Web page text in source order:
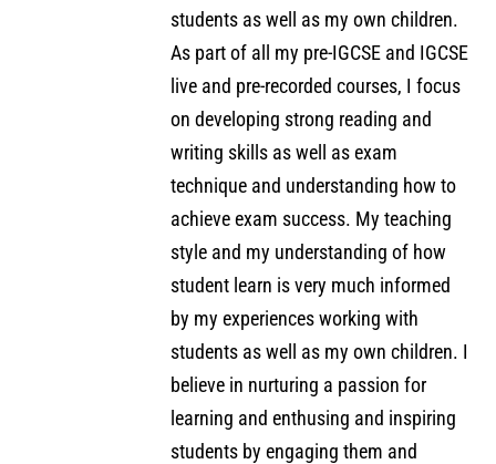
students as well as my own children.
As part of all my pre-IGCSE and IGCSE
live and pre-recorded courses, I focus
on developing strong reading and
writing skills as well as exam
technique and understanding how to
achieve exam success. My teaching
style and my understanding of how
student learn is very much informed
by my experiences working with
students as well as my own children. I
believe in nurturing a passion for
learning and enthusing and inspiring
students by engaging them and